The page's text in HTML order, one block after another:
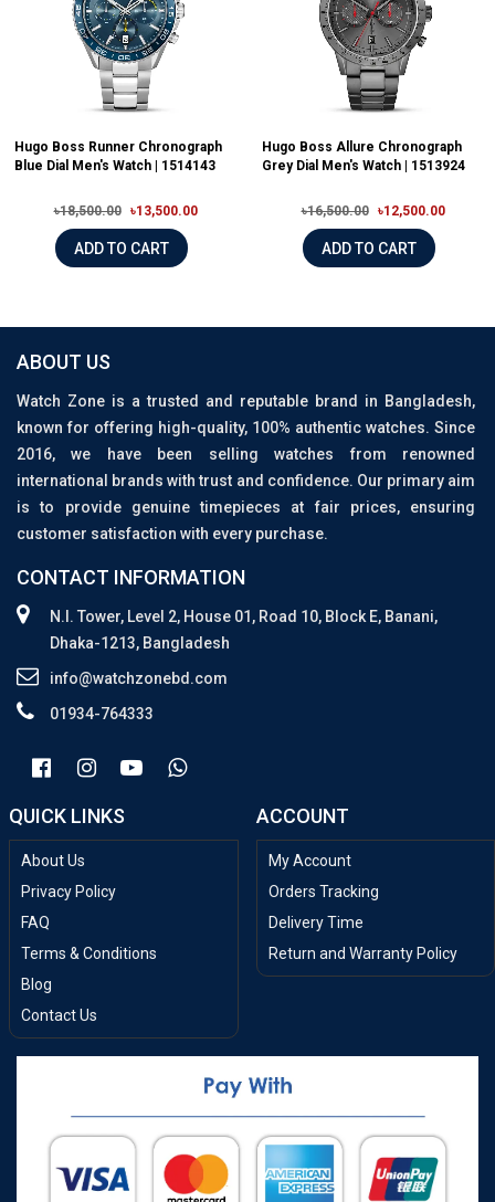
Hugo Boss Runner Chronograph
Blue Dial Men's Watch | 1514143
৳18,500.00 ৳13,500.00
ADD TO CART
Hugo Boss Allure Chronograph
Grey Dial Men's Watch | 1513924
৳16,500.00 ৳12,500.00
ADD TO CART
ABOUT US
Watch Zone is a trusted and reputable brand in Bangladesh,
known for offering high-quality, 100% authentic watches. Since
2016, we have been selling watches from renowned
international brands with trust and confidence. Our primary aim
is to provide genuine timepieces at fair prices, ensuring
customer satisfaction with every purchase.
CONTACT INFORMATION
N.I. Tower, Level 2, House 01, Road 10, Block E, Banani,
Dhaka-1213, Bangladesh
info@watchzonebd.com
01934-764333
QUICK LINKS
About Us
Privacy Policy
FAQ
Terms & Conditions
Blog
Contact Us
ACCOUNT
My Account
Orders Tracking
Delivery Time
Return and Warranty Policy